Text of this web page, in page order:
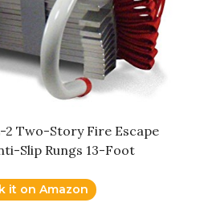
2 Two-Story Fire Escape
Slip Rungs 13-Foot
it on Amazon